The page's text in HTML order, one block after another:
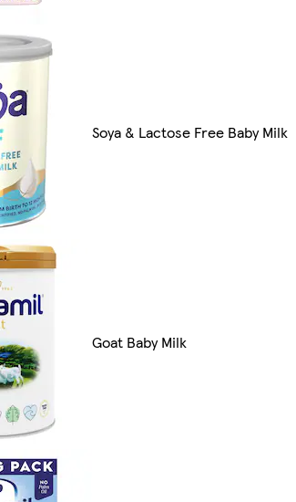
Soya & Lactose Free Baby Milk
Goat Baby Milk